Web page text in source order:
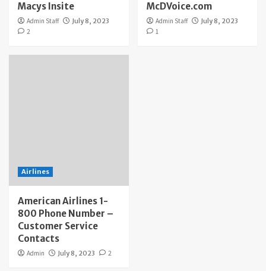
Macys Insite
Admin Staff
July 8, 2023
2
McDVoice.com
Admin Staff
July 8, 2023
1
Airlines
American Airlines 1-
800 Phone Number –
Customer Service
Contacts
Admin July 8, 2023 2